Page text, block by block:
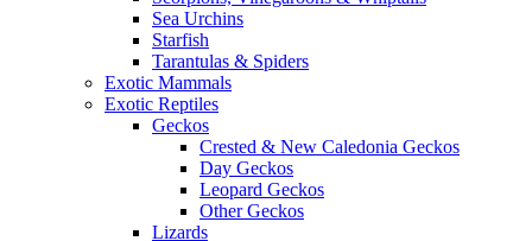
Sea Urchins
Starfish
Tarantulas & Spiders
Exotic Mammals
Exotic Reptiles
Geckos
Crested & New Caledonia Geckos
Day Geckos
Leopard Geckos
Other Geckos
Lizards